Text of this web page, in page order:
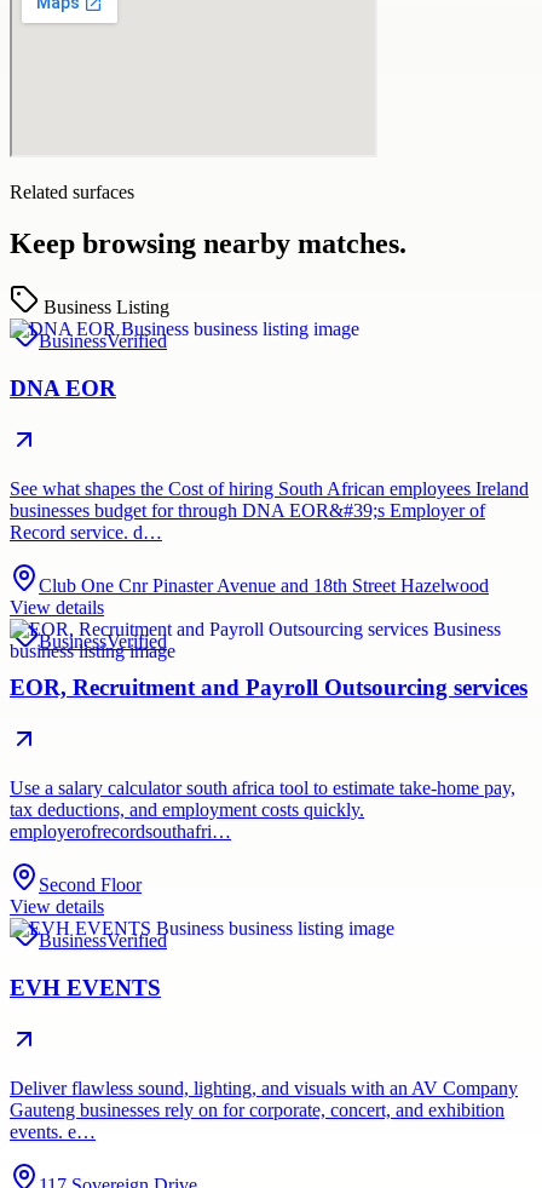
Related surfaces
Keep browsing nearby matches.
Business Listing
BusinessVerified
DNA EOR
See what shapes the Cost of hiring South African employees Ireland
businesses budget for through DNA EOR&#39;s Employer of
Record service. d…
Club One Cnr Pinaster Avenue and 18th Street Hazelwood
View details
BusinessVerified
EOR, Recruitment and Payroll Outsourcing services
Use a salary calculator south africa tool to estimate take-home pay,
tax deductions, and employment costs quickly.
employerofrecordsouthafri…
Second Floor
View details
BusinessVerified
EVH EVENTS
Deliver flawless sound, lighting, and visuals with an AV Company
Gauteng businesses rely on for corporate, concert, and exhibition
events. e…